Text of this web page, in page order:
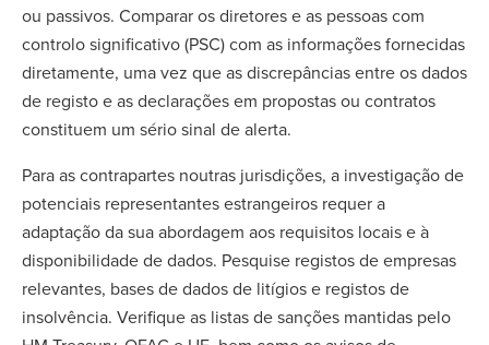
ou passivos. Comparar os diretores e as pessoas com
controlo significativo (PSC) com as informações fornecidas
diretamente, uma vez que as discrepâncias entre os dados
de registo e as declarações em propostas ou contratos
constituem um sério sinal de alerta.
Para as contrapartes noutras jurisdições, a investigação de
potenciais representantes estrangeiros requer a
adaptação da sua abordagem aos requisitos locais e à
disponibilidade de dados. Pesquise registos de empresas
relevantes, bases de dados de litígios e registos de
insolvência. Verifique as listas de sanções mantidas pelo